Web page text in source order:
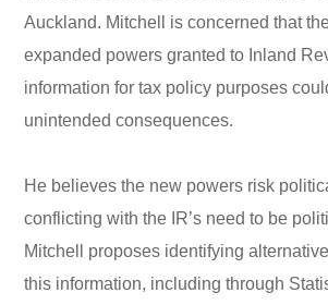
Auckland. Mitchell is concerned that
expanded powers granted to Inland
information for tax policy purposes
unintended consequences.
He believes the new powers risk
conflicting with the IR’s need to be
Mitchell proposes identifying
this information, including through